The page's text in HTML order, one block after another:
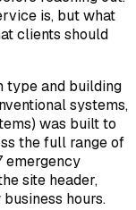
is, but what
clients should
type and building
systems,
was built to
the full range of
emergency
site header,
hours.